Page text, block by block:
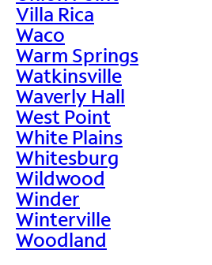
Villa Rica
Waco
Warm Springs
Watkinsville
Waverly Hall
West Point
White Plains
Whitesburg
Wildwood
Winder
Winterville
Woodland